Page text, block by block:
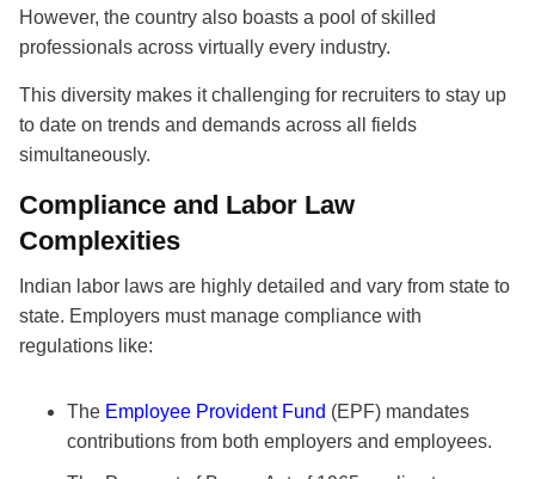
However, the country also boasts a pool of skilled
professionals across virtually every industry.
This diversity makes it challenging for recruiters to stay up
to date on trends and demands across all fields
simultaneously.
Compliance and Labor Law
Complexities
Indian labor laws are highly detailed and vary from state to
state. Employers must manage compliance with
regulations like:
The Employee Provident Fund (EPF) mandates
contributions from both employers and employees.